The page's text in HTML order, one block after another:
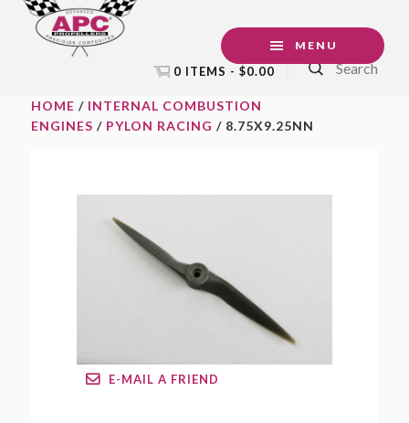
Skip
Skip
Skip
0 ITEMS - $0.00
MENU
HOME / INTERNAL COMBUSTION
ENGINES / PYLON RACING / 8.75X9.25NN
E-MAIL A FRIEND